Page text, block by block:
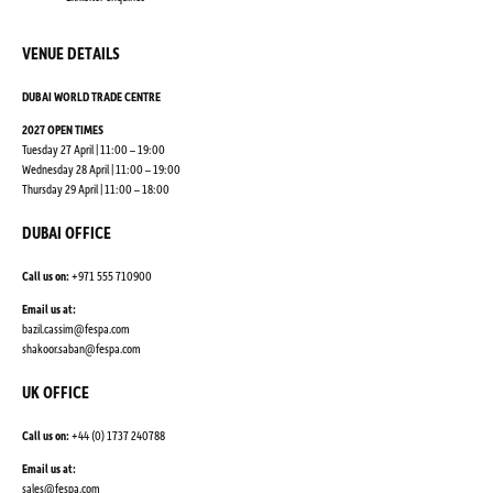
VENUE DETAILS
DUBAI WORLD TRADE CENTRE
2027 OPEN TIMES
Tuesday 27 April | 11:00 – 19:00
Wednesday 28 April | 11:00 – 19:00
Thursday 29 April | 11:00 – 18:00
DUBAI OFFICE
Call us on:+971 555 710900
Email us at:
bazil.cassim@fespa.com
shakoor.saban@fespa.com
UK OFFICE
Call us on:+44 (0) 1737 240788
Email us at:
sales@fespa.com